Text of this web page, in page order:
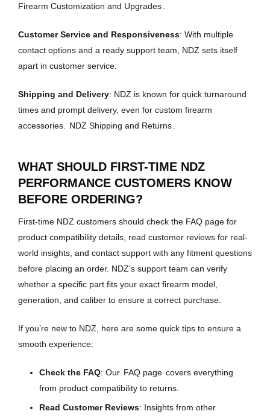
Firearm Customization and Upgrades
Customer Service and Responsiveness: With multiple
contact options and a ready support team, NDZ sets itself
apart in customer service.
Shipping and Delivery: NDZ is known for quick turnaround
times and prompt delivery, even for custom firearm
accessories.
NDZ Shipping and Returns
WHAT SHOULD FIRST-TIME NDZ
PERFORMANCE CUSTOMERS KNOW
BEFORE ORDERING?
First-time NDZ customers should check the FAQ page for
product compatibility details, read customer reviews for real-
world insights, and contact support with any fitment questions
before placing an order. NDZ’s support team can verify
whether a specific part fits your exact firearm model,
generation, and caliber to ensure a correct purchase.
If you’re new to NDZ, here are some quick tips to ensure a
smooth experience:
Check the FAQ: Our FAQ page covers everything
from product compatibility to returns.
Read Customer Reviews: Insights from other